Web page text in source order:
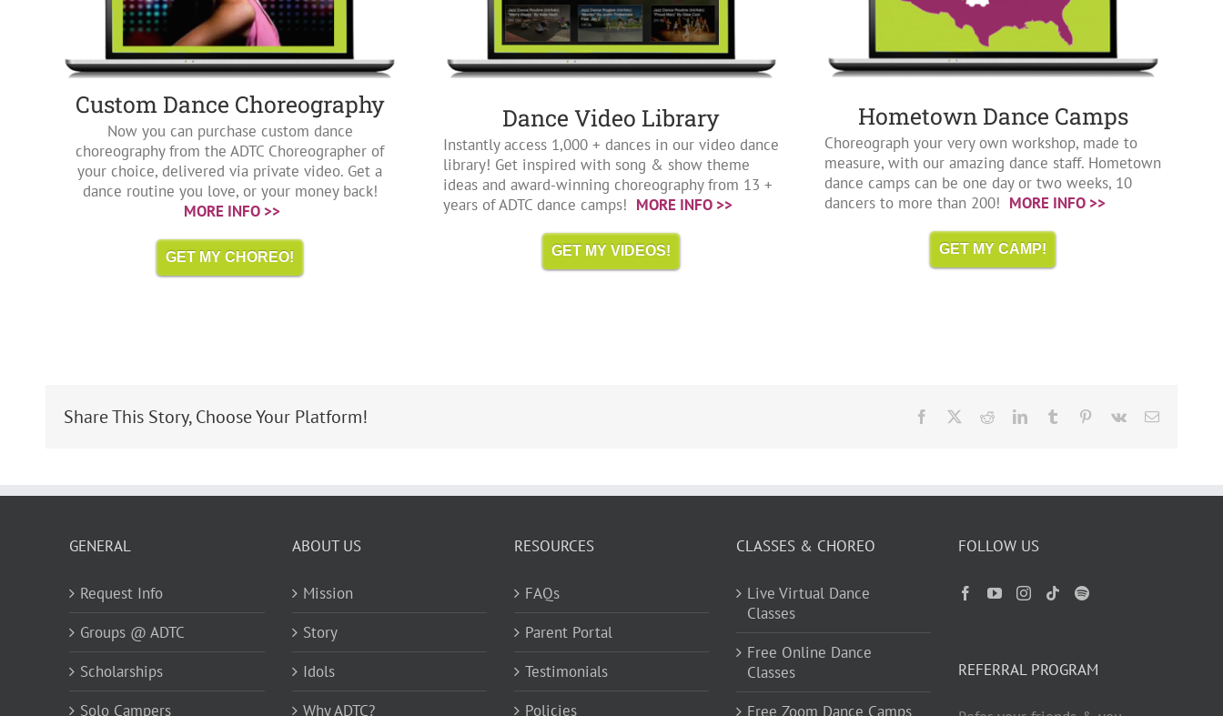
Custom Dance Choreography
Now you can purchase custom dance
choreography from the ADTC Choreographer of
your choice, delivered via private video. Get a
dance routine you love, or your money back!
MORE INFO >>
GET MY CHOREO!
Dance Video Library
Instantly access 1,000 + dances in our video dance
library! Get inspired with song & show theme
ideas and award-winning choreography from 13 +
years of ADTC dance camps! MORE INFO >>
GET MY VIDEOS!
Hometown Dance Camps
Choreograph your very own workshop, made to
measure, with our amazing dance staff. Hometown
dance camps can be one day or two weeks, 10
dancers to more than 200! MORE INFO >>
GET MY CAMP!
Share This Story, Choose Your Platform! Facebook RedditLinkedInTumblr Pinterest
Vk Email
GENERAL
Request Info
Groups @ ADTC
Scholarships
Solo Campers
ABOUT US
Mission
Story
Idols
Why ADTC?
RESOURCES
FAQs
Parent Portal
Testimonials
Policies
CLASSES & CHOREO
Live Virtual Dance
Classes
Free Online Dance
Classes
Free Zoom Dance Camps
FOLLOW US
REFERRAL PROGRAM